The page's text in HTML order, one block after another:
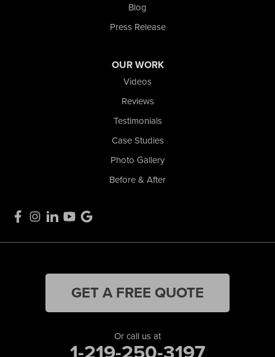
Blog
Press Release
OUR WORK
Videos
Reviews
Testimonials
Case Studies
Photo Gallery
Before & After
GET A FREE QUOTE
Or call us at